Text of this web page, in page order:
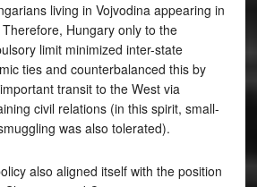
living in Vojvodina appearing in
Hungary only to the
limit minimized inter-state
ties and counterbalanced this by
transit to the West via
civil relations (in this spirit, small-
was also tolerated).
also aligned itself with the position